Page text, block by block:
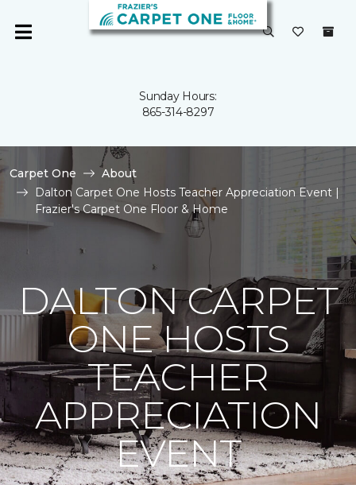
Sunday Hours:
865-314-8297
Carpet One
About
Dalton Carpet One Hosts Teacher Appreciation Event |
Frazier's Carpet One Floor & Home
DALTON CARPET
ONE HOSTS
TEACHER
APPRECIATION
EVENT